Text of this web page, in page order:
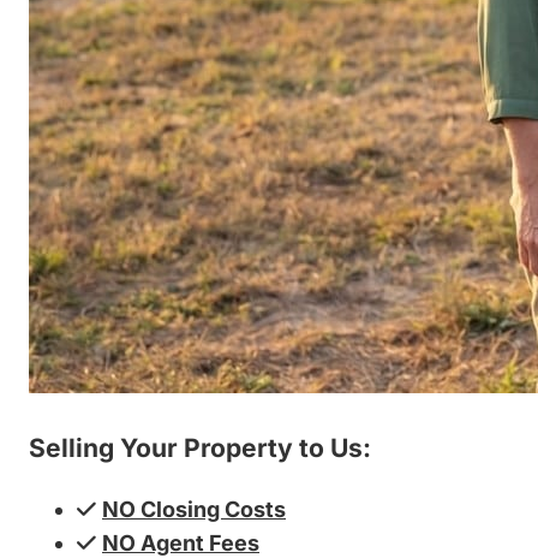
Selling Your Property to Us:
NO Closing Costs
NO Agent Fees